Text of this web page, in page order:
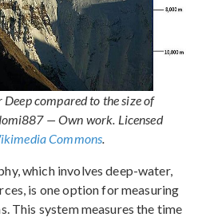
compared to the size of
— Own work. Licensed
Commons
which involves deep-water,
is one option for measuring
This system measures the time